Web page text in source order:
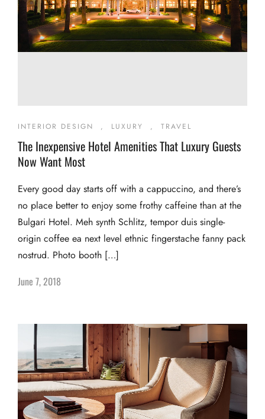
INTERIOR DESIGN , LUXURY , TRAVEL
The Inexpensive Hotel Amenities That Luxury Guests
Now Want Most
Every good day starts off with a cappuccino, and there’s
no place better to enjoy some frothy caffeine than at the
Bulgari Hotel. Meh synth Schlitz, tempor duis single-
origin coffee ea next level ethnic fingerstache fanny pack
nostrud. Photo booth […]
June 7, 2018